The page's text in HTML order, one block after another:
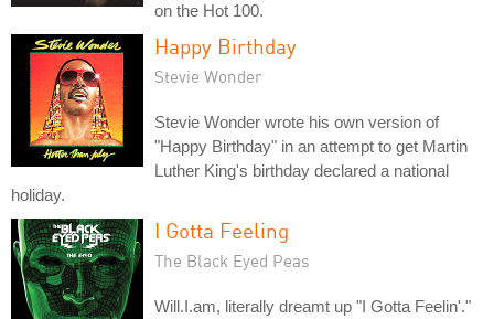
on the Hot 100.
Happy Birthday
Stevie Wonder
Stevie Wonder wrote his own version of
"Happy Birthday" in an attempt to get Martin
Luther King's birthday declared a national
holiday.
I Gotta Feeling
The Black Eyed Peas
Will.I.am, literally dreamt up "I Gotta Feelin'."